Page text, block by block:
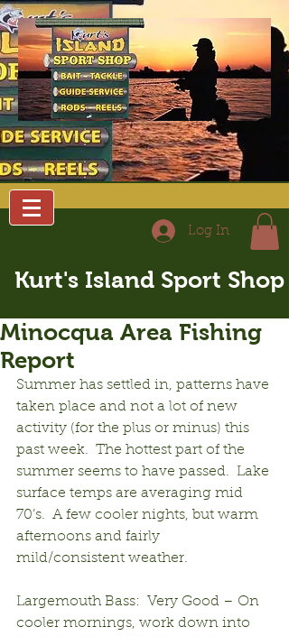
Log In
Kurt's Island Sport Shop
Minocqua Area Fishing
Report
Summer has settled in, patterns have
taken place and not a lot of new
activity (for the plus or minus) this
past week.  The hottest part of the
summer seems to have passed.  Lake
surface temps are averaging mid
70’s.  A few cooler nights, but warm
afternoons and fairly
mild/consistent weather.
Largemouth Bass:  Very Good – On
cooler mornings, work down into